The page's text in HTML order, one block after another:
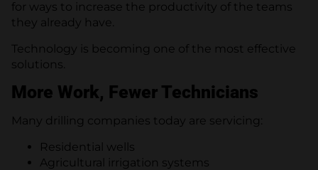
for ways to increase the productivity of the teams
they already have.
Technology is becoming one of the most effective
solutions.
More Work, Fewer Technicians
Many drilling companies today are servicing:
Residential wells
Agricultural irrigation systems